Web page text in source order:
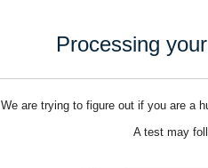
Processing
We are trying to figure out if you are a
A test may